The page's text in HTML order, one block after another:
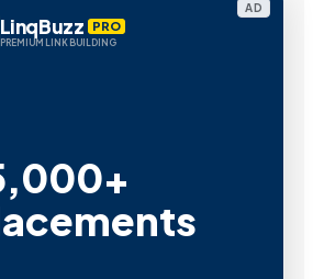
AD
LinqBuzz PRO
PREMIUM LINK BUILDING